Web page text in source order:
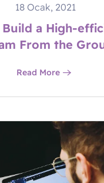
18 Ocak, 2021
a High-
From the
Read More